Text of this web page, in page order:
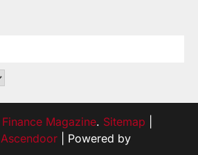
Finance Magazine. Sitemap
Ascendoor | Powered by